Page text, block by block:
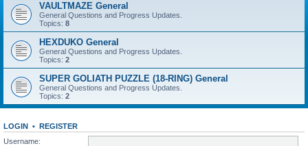
VAULTMAZE General
General Questions and Progress Updates.
Topics: 8
HEXDUKO General
General Questions and Progress Updates.
Topics: 2
SUPER GOLIATH PUZZLE (18-RING) General
General Questions and Progress Updates.
Topics: 2
LOGIN • REGISTER
Username: